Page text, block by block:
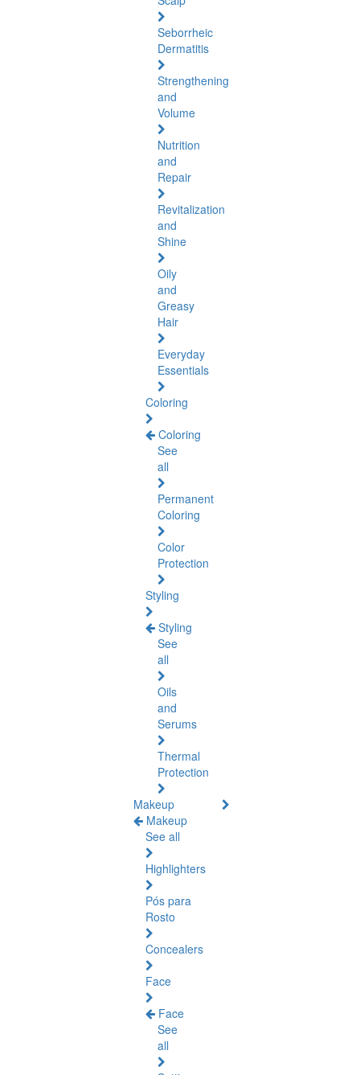
Seborrheic
Dermatitis
Strengthening
and
Volume
Nutrition
and
Repair
Revitalization
and
Shine
Oily
and
Greasy
Hair
Everyday
Essentials
Coloring
Coloring
See
all
Permanent
Coloring
Color
Protection
Styling
Styling
See
all
Oils
and
Serums
Thermal
Protection
Makeup
Makeup
See all
Highlighters
Pós para
Rosto
Concealers
Face
Face
See
all